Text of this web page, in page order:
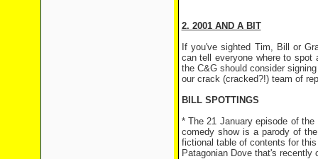
2. 2001 AND A BIT
If you've sighted Tim, Bill or
can tell everyone where to spot
the C&G should consider
our crack (cracked?!) team of
BILL SPOTTINGS
* The 21 January episode of
comedy show is a parody of
fictional table of contents for
Patagonian Dove that's